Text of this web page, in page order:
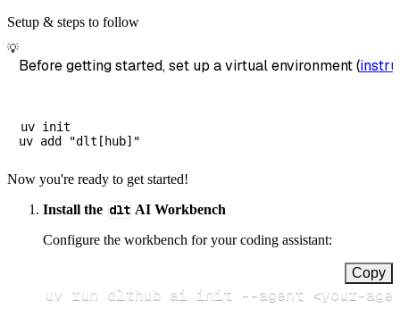
Setup & steps to follow
💡
Before getting started, set up a virtual environment (
uv init
Now you're ready to get started!
Install the dlt AI Workbench
Configure the workbench for your coding assistant:
Copy
uv run dlthub ai init --agent <your-